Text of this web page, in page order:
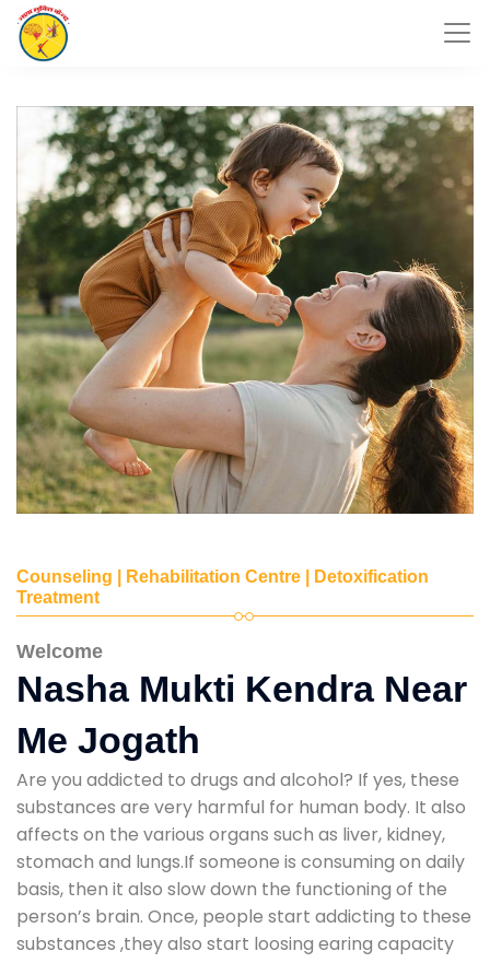
Counseling | Rehabilitation Centre | Detoxification
Treatment
Welcome
Nasha Mukti Kendra Near
Me Jogath
Are you addicted to drugs and alcohol? If yes, these
substances are very harmful for human body. It also
affects on the various organs such as liver, kidney,
stomach and lungs.If someone is consuming on daily
basis, then it also slow down the functioning of the
person’s brain. Once, people start addicting to these
substances ,they also start loosing earing capacity